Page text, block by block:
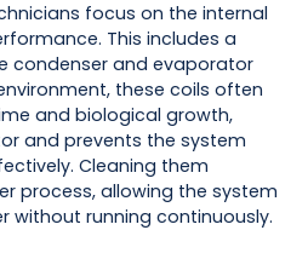
focus on the internal
This includes a
condenser and evaporator
these coils often
and biological growth,
and prevents the system
Cleaning them
process, allowing the system
without running continuously.